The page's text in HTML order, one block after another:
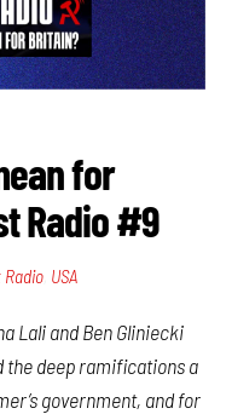
for
Radio #9
Radio USA
Lali and Ben Gliniecki
the deep ramifications a
government, and for